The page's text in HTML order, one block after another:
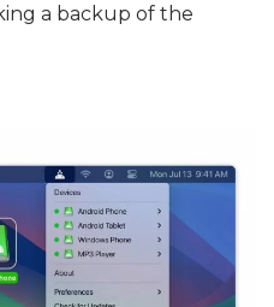
a backup of the